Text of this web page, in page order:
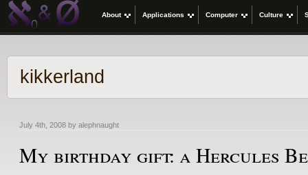
About Applications Computer Culture
kikkerland
July 4th, 2008 by alephnaught
My birthday gift: a Hercules